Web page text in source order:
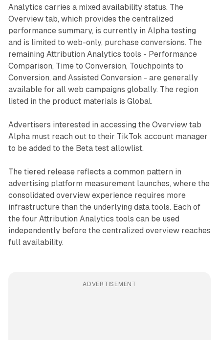
Analytics carries a mixed availability status. The
Overview tab, which provides the centralized
performance summary, is currently in Alpha testing
and is limited to web-only, purchase conversions. The
remaining Attribution Analytics tools - Performance
Comparison, Time to Conversion, Touchpoints to
Conversion, and Assisted Conversion - are generally
available for all web campaigns globally. The region
listed in the product materials is Global.
Advertisers interested in accessing the Overview tab
Alpha must reach out to their TikTok account manager
to be added to the Beta test allowlist.
The tiered release reflects a common pattern in
advertising platform measurement launches, where the
consolidated overview experience requires more
infrastructure than the underlying data tools. Each of
the four Attribution Analytics tools can be used
independently before the centralized overview reaches
full availability.
ADVERTISEMENT